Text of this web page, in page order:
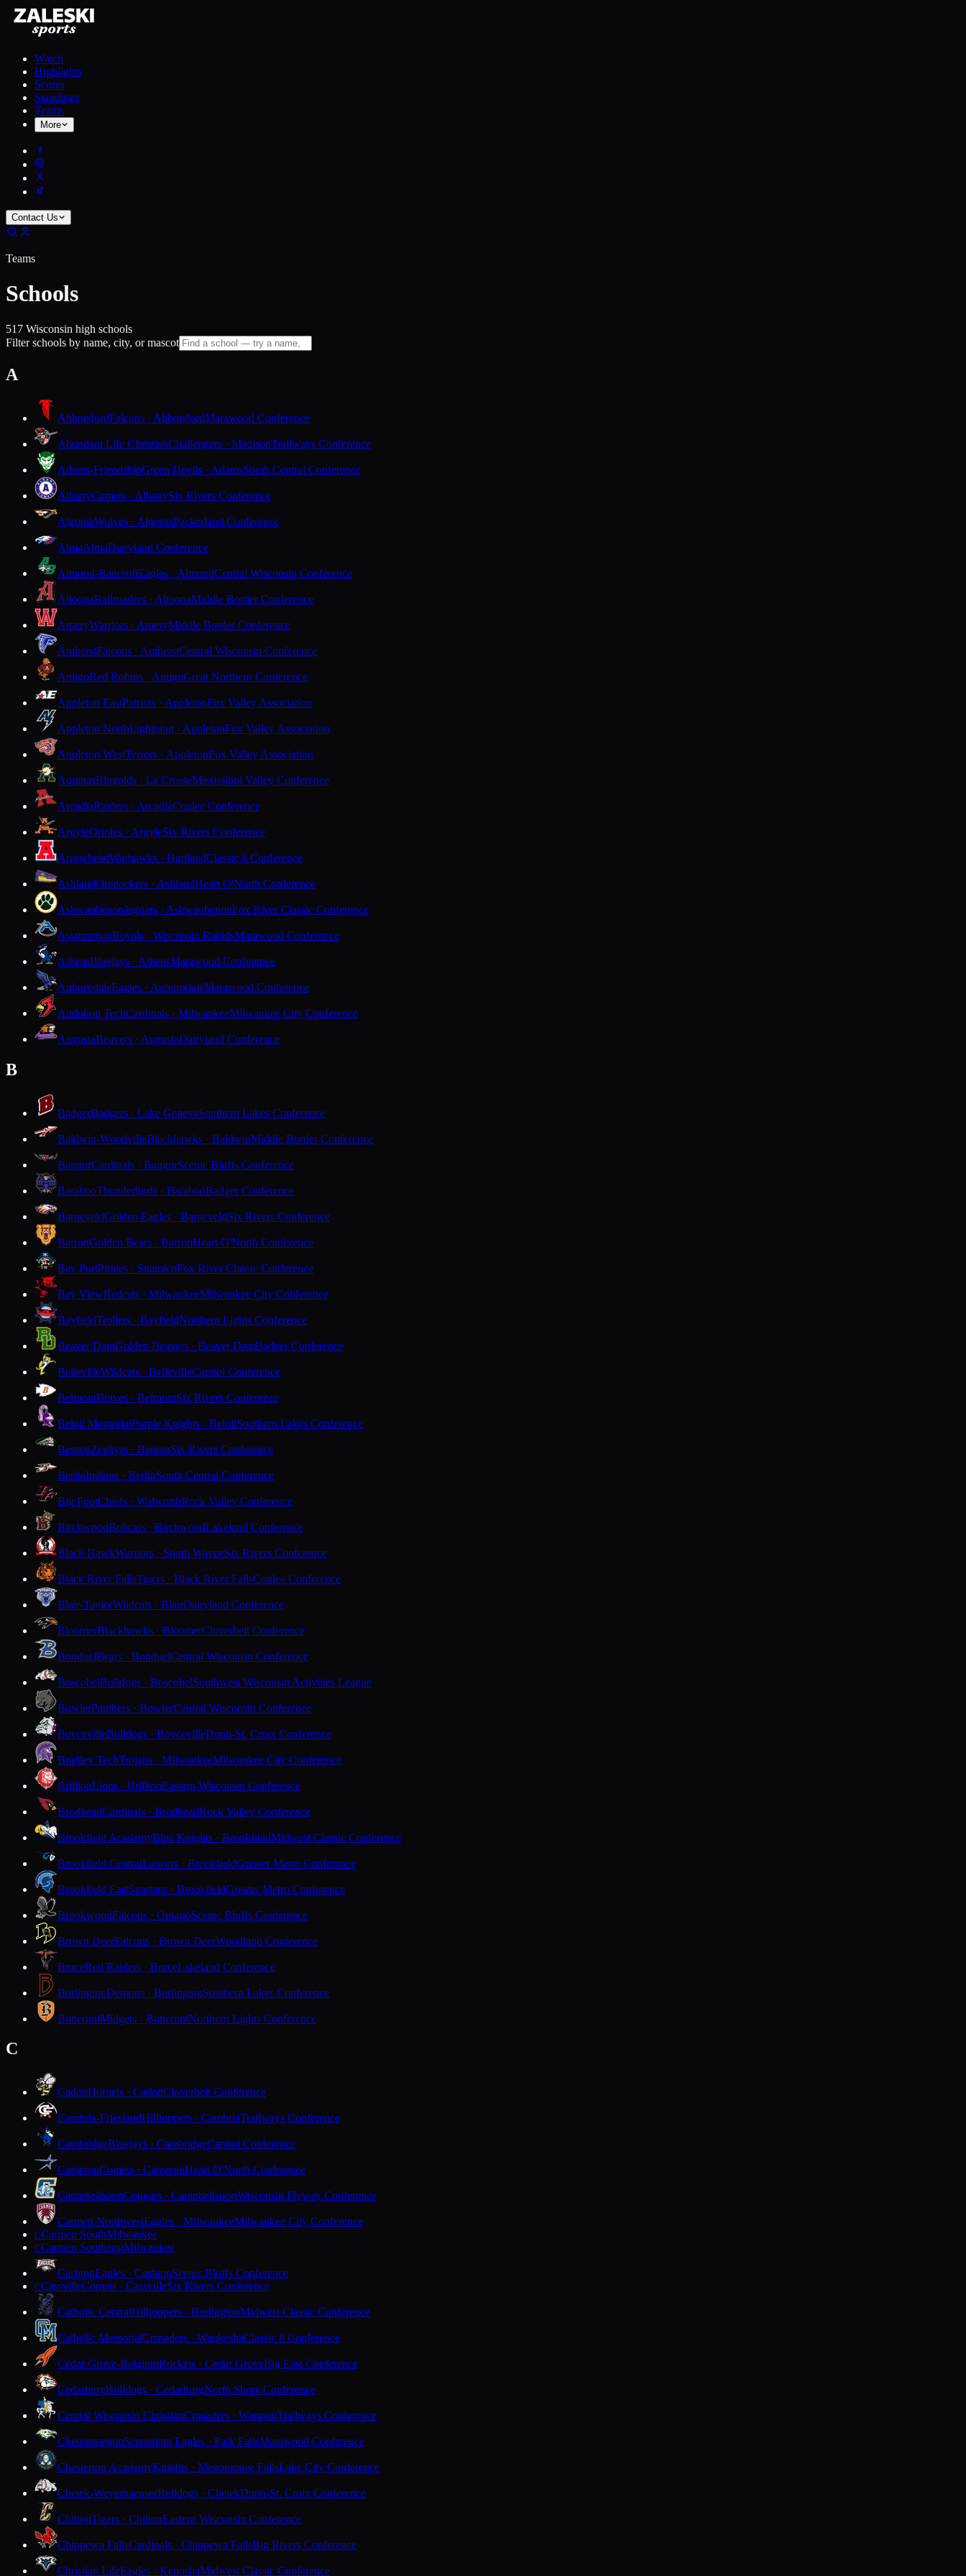
Watch
Highlights
Scores
Standings
Teams
More
Contact Us
Teams
Schools
517 Wisconsin high schools
Filter schools by name, city, or mascot
A
AbbotsfordFalcons · AbbotsfordMarawood Conference
Abundant Life ChristianChallengers · MadisonTrailways Conference
Adams-FriendshipGreen Devils · AdamsSouth Central Conference
AlbanyComets · AlbanySix Rivers Conference
AlgomaWolves · AlgomaPackerland Conference
AlmaAlmaDairyland Conference
Almond-BancroftEagles · AlmondCentral Wisconsin Conference
AltoonaRailroaders · AltoonaMiddle Border Conference
AmeryWarriors · AmeryMiddle Border Conference
AmherstFalcons · AmherstCentral Wisconsin Conference
AntigoRed Robins · AntigoGreat Northern Conference
Appleton EastPatriots · AppletonFox Valley Association
Appleton NorthLightning · AppletonFox Valley Association
Appleton WestTerrors · AppletonFox Valley Association
AquinasBlugolds · La CrosseMississippi Valley Conference
ArcadiaRaiders · ArcadiaCoulee Conference
ArgyleOrioles · ArgyleSix Rivers Conference
ArrowheadWarhawks · HartlandClassic 8 Conference
AshlandOredockers · AshlandHeart O'North Conference
AshwaubenonJaguars · AshwaubenonFox River Classic Conference
AssumptionRoyals · Wisconsin RapidsMarawood Conference
AthensBluejays · AthensMarawood Conference
AuburndaleEagles · AuburndaleMarawood Conference
Audubon TechCardinals · MilwaukeeMilwaukee City Conference
AugustaBeavers · AugustaDairyland Conference
B
BadgerBadgers · Lake GenevaSouthern Lakes Conference
Baldwin-WoodvilleBlackhawks · BaldwinMiddle Border Conference
BangorCardinals · BangorScenic Bluffs Conference
BarabooThunderbirds · BarabooBadger Conference
BarneveldGolden Eagles · BarneveldSix Rivers Conference
BarronGolden Bears · BarronHeart O'North Conference
Bay PortPirates · SuamicoFox River Classic Conference
Bay ViewRedcats · MilwaukeeMilwaukee City Conference
BayfieldTrollers · BayfieldNorthern Lights Conference
Beaver DamGolden Beavers · Beaver DamBadger Conference
BellevilleWildcats · BellevilleCapitol Conference
BelmontBraves · BelmontSix Rivers Conference
Beloit MemorialPurple Knights · BeloitSouthern Lakes Conference
BentonZephyrs · BentonSix Rivers Conference
BerlinIndians · BerlinSouth Central Conference
Big FootChiefs · WalworthRock Valley Conference
BirchwoodBobcats · BirchwoodLakeland Conference
Black HawkWarriors · South WayneSix Rivers Conference
Black River FallsTigers · Black River FallsCoulee Conference
Blair-TaylorWildcats · BlairDairyland Conference
BloomerBlackhawks · BloomerCloverbelt Conference
BonduelBears · BonduelCentral Wisconsin Conference
BoscobelBulldogs · BoscobelSouthwest Wisconsin Activities League
BowlerPanthers · BowlerCentral Wisconsin Conference
BoycevilleBulldogs · BoycevilleDunn-St. Croix Conference
Bradley TechTrojans · MilwaukeeMilwaukee City Conference
BrillionLions · BrillionEastern Wisconsin Conference
BrodheadCardinals · BrodheadRock Valley Conference
Brookfield AcademyBlue Knights · BrookfieldMidwest Classic Conference
Brookfield CentralLancers · BrookfieldGreater Metro Conference
Brookfield EastSpartans · BrookfieldGreater Metro Conference
BrookwoodFalcons · OntarioScenic Bluffs Conference
Brown DeerFalcons · Brown DeerWoodland Conference
BruceRed Raiders · BruceLakeland Conference
BurlingtonDemons · BurlingtonSouthern Lakes Conference
ButternutMidgets · ButternutNorthern Lights Conference
C
CadottHornets · CadottCloverbelt Conference
Cambria-FrieslandHilltoppers · CambriaTrailways Conference
CambridgeBluejays · CambridgeCapitol Conference
CameronComets · CameronHeart O'North Conference
CampbellsportCougars · CampbellsportWisconsin Flyway Conference
Carmen NorthwestEagles · MilwaukeeMilwaukee City Conference
CCarmen SouthMilwaukee
CCarmen SoutheastMilwaukee
CashtonEagles · CashtonScenic Bluffs Conference
CCassvilleComets · CassvilleSix Rivers Conference
Catholic CentralHilltoppers · BurlingtonMidwest Classic Conference
Catholic MemorialCrusaders · WaukeshaClassic 8 Conference
Cedar Grove-BelgiumRockets · Cedar GroveBig East Conference
CedarburgBulldogs · CedarburgNorth Shore Conference
Central Wisconsin ChristianCrusaders · WaupunTrailways Conference
ChequamegonScreaming Eagles · Park FallsMarawood Conference
Chesterton AcademyKnights · Menomonee FallsLake City Conference
Chetek-WeyerhaeuserBulldogs · ChetekDunn-St. Croix Conference
ChiltonTigers · ChiltonEastern Wisconsin Conference
Chippewa FallsCardinals · Chippewa FallsBig Rivers Conference
Christian LifeEagles · KenoshaMidwest Classic Conference